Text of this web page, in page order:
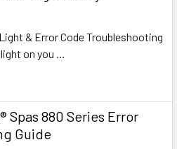
& Error Code Troubleshooting
on you …
Spas 880 Series Error
Guide